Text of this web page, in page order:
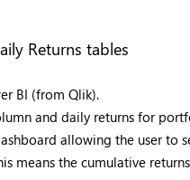
Returns tables
BI (from Qlik).
and daily returns for
allowing the user to
means the cumulative